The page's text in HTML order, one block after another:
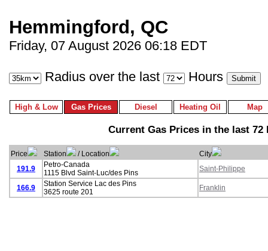
Hemmingford, QC
Friday, 07 August 2026 06:18 EDT
Radius over the last Hours
High & Low Gas Prices Diesel Heating Oil Map
Current Gas Prices in the last 72
Price Station / Location
City
191.9
Petro-Canada
1115 Blvd Saint-Luc/des Pins
Saint-Philippe
166.9
Station Service Lac des Pins
3625 route 201
Franklin